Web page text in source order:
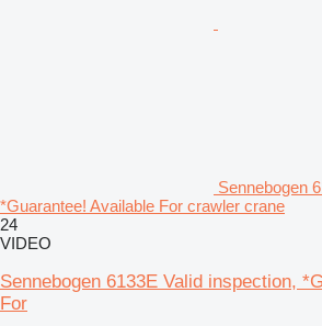
Sennebogen
*Guarantee! Available For crawler crane
24
VIDEO
Sennebogen 6133E Valid inspection,
For